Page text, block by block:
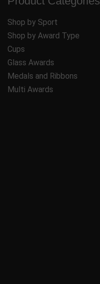
Shop by Sport
Shop by Award Type
Cups
Glass Awards
Medals and Ribbons
Multi Awards